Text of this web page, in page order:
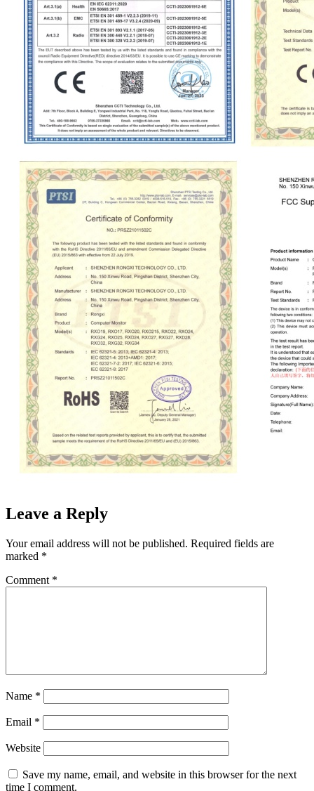
Leave a Reply
Your email address will not be published. Required fields are
marked *
Comment *
Name *
Email *
Website
Save my name, email, and website in this browser for the next
time I comment.